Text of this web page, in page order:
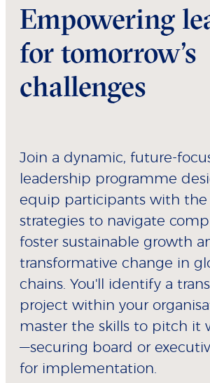
Empowering
for tomorrow’s
challenges
Join a dynamic, future-
leadership programme
equip participants with the
strategies to navigate
foster sustainable growth
transformative change in
chains. You'll identify a
project within your
master the skills to pitch it
—securing board or
for implementation.